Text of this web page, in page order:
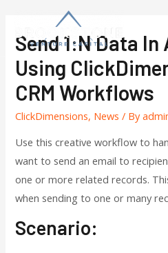
Send 1:N Data In
Using
CRM Workflows
ClickDimensions, News / By
Use this creative workflow to
want to send an email to
one or more related records.
when sending to one or many
Scenario: